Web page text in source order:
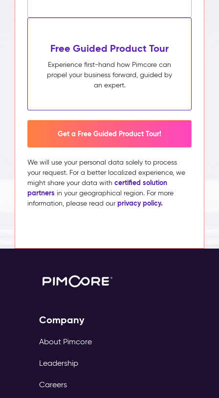
Free Guided Product Tour
Experience first-hand how Pimcore can
propel your business forward, guided by
an expert.
Get a Free Guided Product Tour!
We will use your personal data solely to process
your request. For a better localized experience, we
might share your data with certified solution
partners in your geographical region. For more
information, please read our privacy policy.
Company
About Pimcore
Leadership
Careers